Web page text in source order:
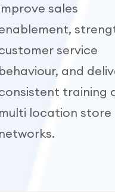
sales
service
behaviour, and
training
multi location store
networks.